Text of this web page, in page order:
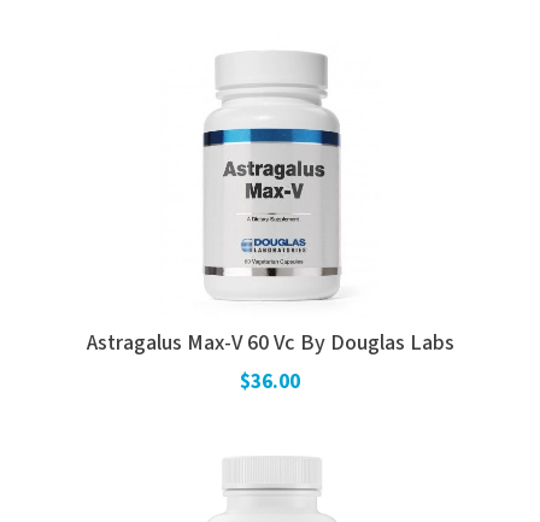
Astragalus Max-V 60 Vc By Douglas Labs
$36.00